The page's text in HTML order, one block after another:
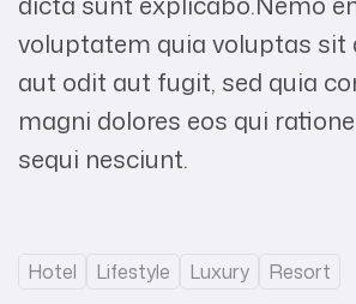
voluptatem quia voluptas sit
aut odit aut fugit, sed quia
magni dolores eos qui
sequi nesciunt.
Hotel Lifestyle Luxury Resort